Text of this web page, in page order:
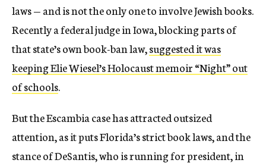
laws — and is not the only one to involve Jewish books.
Recently a federal judge in Iowa, blocking parts of
that state’s own book-ban law,suggested it was
keeping Elie Wiesel’s Holocaust memoir “Night” out
of schools.
But the Escambia case has attracted outsized
attention, as it puts Florida’s strict book laws, and the
stance of DeSantis, who is running for president, in